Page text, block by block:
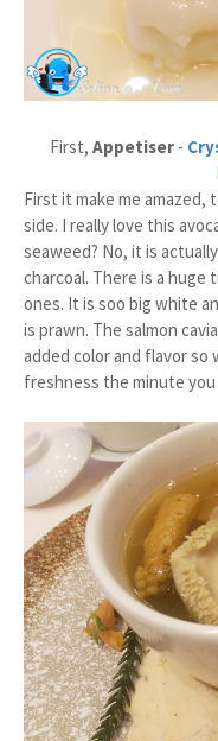
First, Appetiser -
First it make me amazed,
side. I really love this
seaweed? No, it is
charcoal. There is a huge
ones. It is soo big white
is prawn. The salmon
added color and flavor
freshness the minute